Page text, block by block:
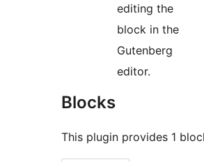
editing the
block in the
Gutenberg
editor.
Blocks
This plugin provides 1